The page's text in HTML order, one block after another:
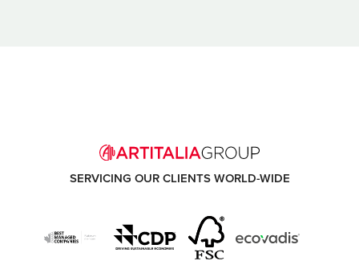
SERVICING OUR CLIENTS WORLD-WIDE